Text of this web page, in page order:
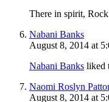
There in spirit,
Nabani Banks
August 8, 2014 at
Nabani Banks liked
Naomi Roslyn
August 8, 2014 at